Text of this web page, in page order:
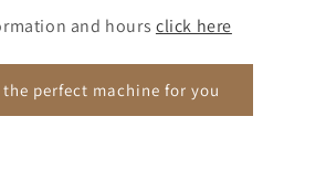
and hours click here
perfect machine for you